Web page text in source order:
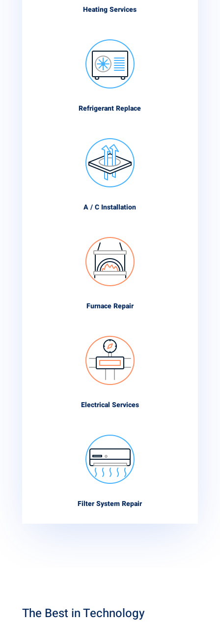
Heating Services
Refrigerant Replace
A / C Installation
Furnace Repair
Electrical Services
Filter System Repair
The Best in Technology